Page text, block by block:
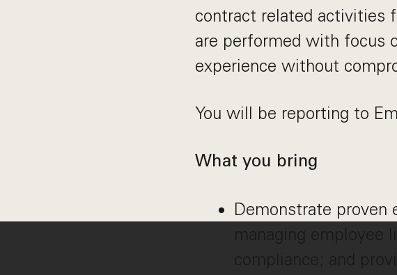
contract related activities
are performed with focus
experience without
You will be reporting to
What you bring
Demonstrate proven